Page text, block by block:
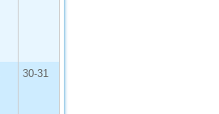
30-31